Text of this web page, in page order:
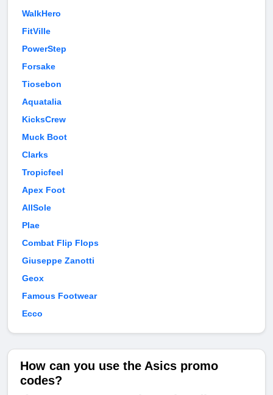
WalkHero
FitVille
PowerStep
Forsake
Tiosebon
Aquatalia
KicksCrew
Muck Boot
Clarks
Tropicfeel
Apex Foot
AllSole
Plae
Combat Flip Flops
Giuseppe Zanotti
Geox
Famous Footwear
Ecco
How can you use the Asics promo
codes?